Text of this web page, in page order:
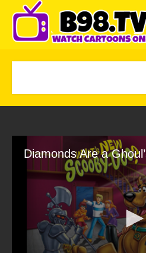
Diamonds Are a